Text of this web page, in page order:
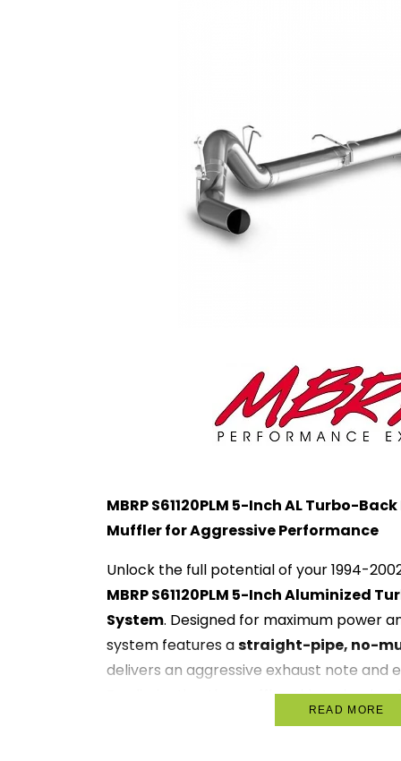
MBRP S61120PLM 5-Inch AL Turbo-
Muffler for Aggressive Performance
Unlock the full potential of your 1994-
MBRP S61120PLM 5-Inch Aluminized
System. Designed for maximum power
system features astraight-pipe, no-
delivers an aggressive exhaust note and
By eliminating the muffler, this turbo-
unrestricted exhaust flow, providing
READ MORE